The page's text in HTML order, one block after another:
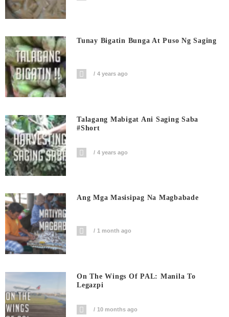
Tunay Bigatin Bunga At Puso Ng Saging
4 years ago
Talagang Mabigat Ani Saging Saba
#short
4 years ago
Ang Mga Masisipag Na Magbabade
1 month ago
On The Wings Of PAL: Manila To
Legazpi
10 months ago